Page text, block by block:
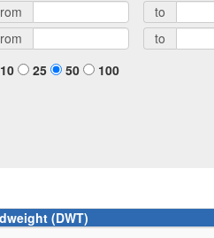
to
to
10 25 50 100
(DWT)